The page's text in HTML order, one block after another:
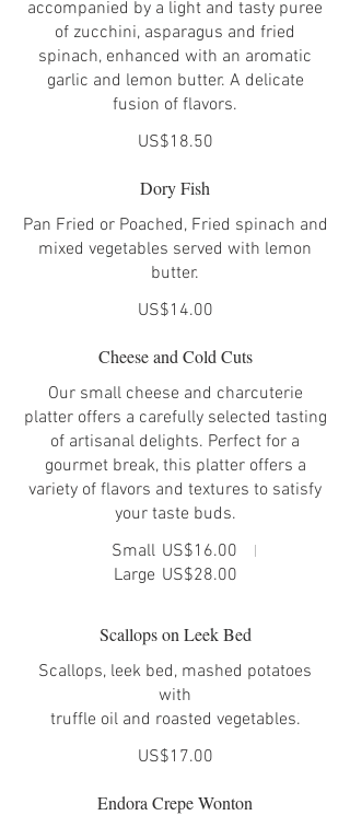
accompanied by a light and tasty puree
of zucchini, asparagus and fried
spinach, enhanced with an aromatic
garlic and lemon butter. A delicate
fusion of flavors.
US$18.50
Dory Fish
Pan Fried or Poached, Fried spinach and
mixed vegetables served with lemon
butter.
US$14.00
Cheese and Cold Cuts
Our small cheese and charcuterie
platter offers a carefully selected tasting
of artisanal delights. Perfect for a
gourmet break, this platter offers a
variety of flavors and textures to satisfy
your taste buds.
Small US$16.00
Large US$28.00
Scallops on Leek Bed
Scallops, leek bed, mashed potatoes
with
truffle oil and roasted vegetables.
US$17.00
Endora Crepe Wonton